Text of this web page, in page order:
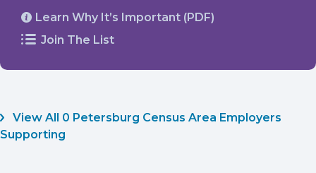
Learn Why It’s Important (PDF)
Join The List
View All 0 Petersburg Census Area Employers
Supporting